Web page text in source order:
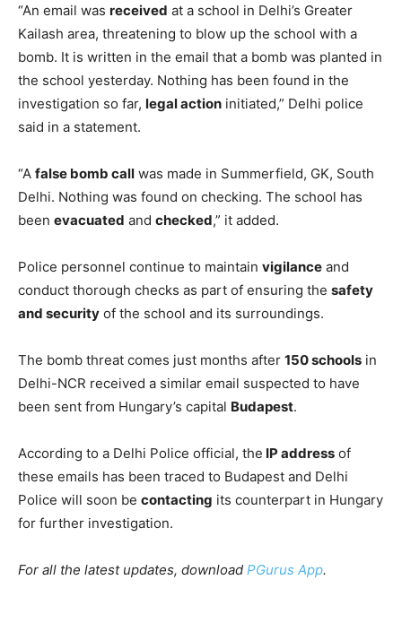
“An email was received at a school in Delhi’s Greater
Kailash area, threatening to blow up the school with a
bomb. It is written in the email that a bomb was planted in
the school yesterday. Nothing has been found in the
investigation so far, legal action initiated,” Delhi police
said in a statement.
“A false bomb call was made in Summerfield, GK, South
Delhi. Nothing was found on checking. The school has
been evacuated and checked,” it added.
Police personnel continue to maintain vigilance and
conduct thorough checks as part of ensuring the safety
and security of the school and its surroundings.
The bomb threat comes just months after 150 schools in
Delhi-NCR received a similar email suspected to have
been sent from Hungary’s capital Budapest.
According to a Delhi Police official, the IP address of
these emails has been traced to Budapest and Delhi
Police will soon be contacting its counterpart in Hungary
for further investigation.
For all the latest updates, download PGurus App.